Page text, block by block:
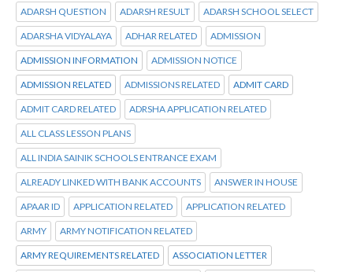
ADARSH QUESTION ADARSH RESULT ADARSH SCHOOL SELECT
ADARSHA VIDYALAYA ADHAR RELATED ADMISSION
ADMISSION INFORMATION ADMISSION NOTICE
ADMISSION RELATED ADMISSIONS RELATED ADMIT CARD
ADMIT CARD RELATED ADRSHA APPLICATION RELATED
ALL CLASS LESSON PLANS
ALL INDIA SAINIK SCHOOLS ENTRANCE EXAM
ALREADY LINKED WITH BANK ACCOUNTS ANSWER IN HOUSE
APAAR ID APPLICATION RELATED APPLICATION RELATED
ARMY ARMY NOTIFICATION RELATED
ARMY REQUIREMENTS RELATED ASSOCIATION LETTER